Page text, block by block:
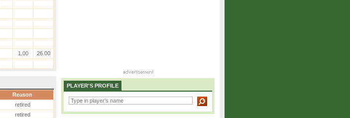
1.00 26.00
Reason
retired
retired
PLAYER'S PROFILE